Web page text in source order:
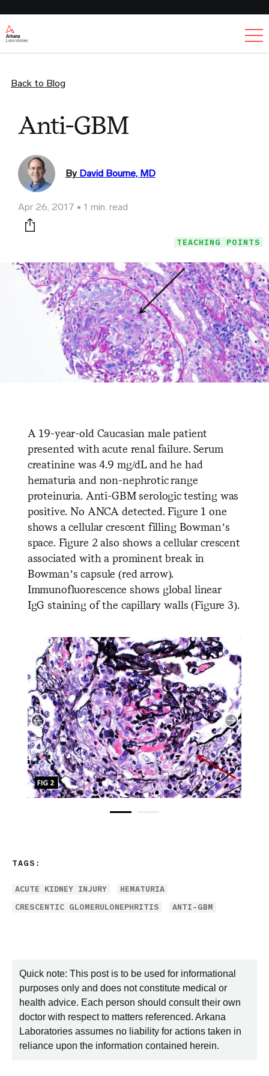
Back to Blog
Anti-GBM
By David Bourne, MD
Apr 26, 2017 1 min. read
Print this page
TEACHING POINTS
A 19-year-old Caucasian male patient
presented with acute renal failure. Serum
creatinine was 4.9 mg/dL and he had
hematuria and non-nephrotic range
proteinuria. Anti-GBM serologic testing was
positive. No ANCA detected. Figure 1 one
shows a cellular crescent filling Bowman’s
space. Figure 2 also shows a cellular crescent
associated with a prominent break in
Bowman’s capsule (red arrow).
Immunofluorescence shows global linear
IgG staining of the capillary walls (Figure 3).
TAGS:
ACUTE KIDNEY INJURY
HEMATURIA
CRESCENTIC GLOMERULONEPHRITIS
ANTI-GBM
Quick note: This post is to be used for informational
purposes only and does not constitute medical or
health advice. Each person should consult their own
doctor with respect to matters referenced. Arkana
Laboratories assumes no liability for actions taken in
reliance upon the information contained herein.